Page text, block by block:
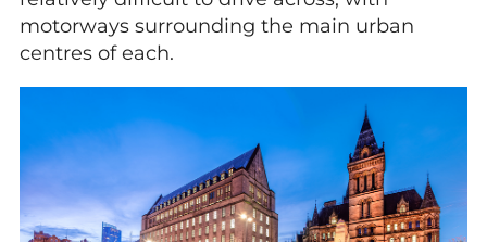
motorways surrounding the main urban
centres of each.